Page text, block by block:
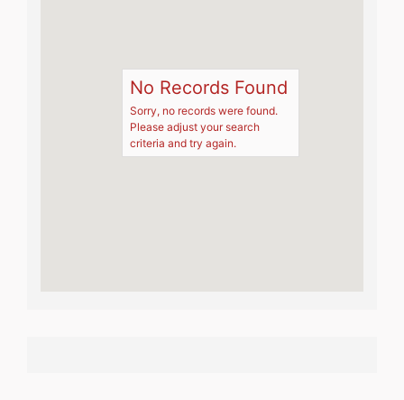
No Records Found
Sorry, no records were found.
Please adjust your search
criteria and try again.